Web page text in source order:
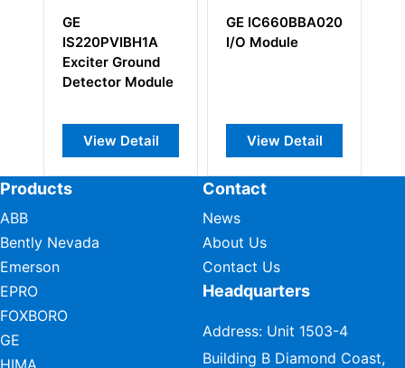
GE
IS220PVIBH1A
Exciter Ground
Detector Module
View Detail
GE IC660BBA020
I/O Module
View Detail
Products
ABB
Bently Nevada
Emerson
EPRO
FOXBORO
GE
Contact
News
About Us
Contact Us
Headquarters
Address: Unit 1503-4
Building B Diamond Coast,